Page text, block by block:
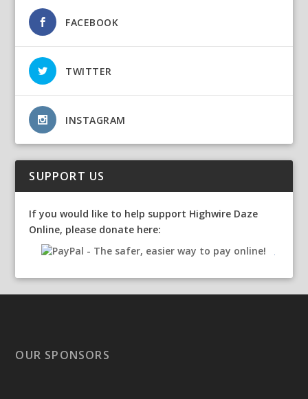
FACEBOOK
TWITTER
INSTAGRAM
SUPPORT US
If you would like to help support Highwire Daze
Online, please donate here:
OUR SPONSORS